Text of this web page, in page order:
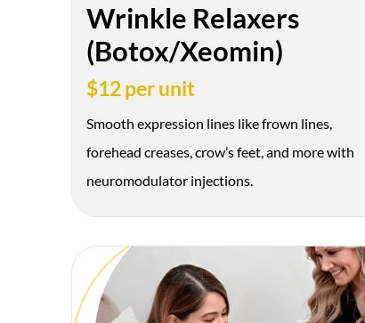
Wrinkle Relaxers
(Botox/Xeomin)
$12 per unit
Smooth expression lines like frown lines,
forehead creases, crow’s feet, and more with
neuromodulator injections.